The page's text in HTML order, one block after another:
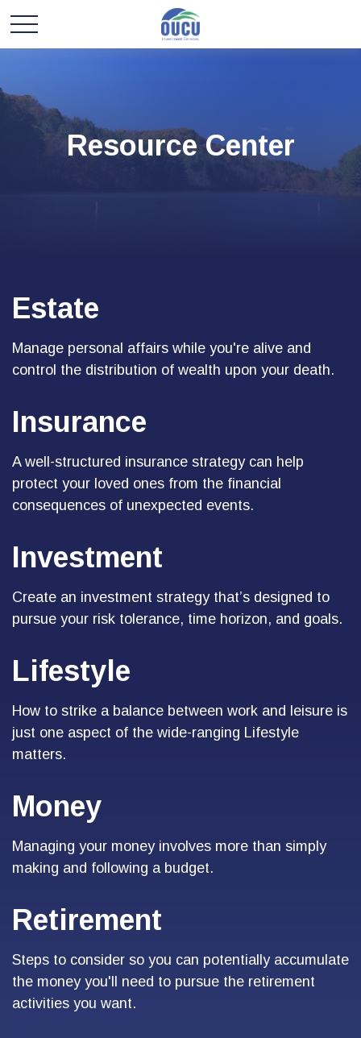
Resource Center
Estate
Manage personal affairs while you're alive and
control the distribution of wealth upon your death.
Insurance
A well-structured insurance strategy can help
protect your loved ones from the financial
consequences of unexpected events.
Investment
Create an investment strategy that’s designed to
pursue your risk tolerance, time horizon, and goals.
Lifestyle
How to strike a balance between work and leisure is
just one aspect of the wide-ranging Lifestyle
matters.
Money
Managing your money involves more than simply
making and following a budget.
Retirement
Steps to consider so you can potentially accumulate
the money you'll need to pursue the retirement
activities you want.